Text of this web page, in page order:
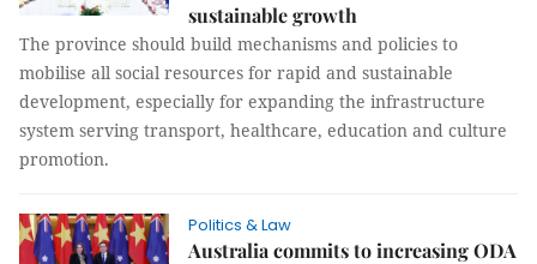
sustainable growth
The province should build mechanisms and policies to
mobilise all social resources for rapid and sustainable
development, especially for expanding the infrastructure
system serving transport, healthcare, education and culture
promotion.
Politics & Law
Australia commits to increasing ODA